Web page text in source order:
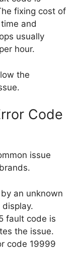
fixing cost of
and
usually
hour.
the
Code
issue
an unknown
fault code is
the issue.
code 19999